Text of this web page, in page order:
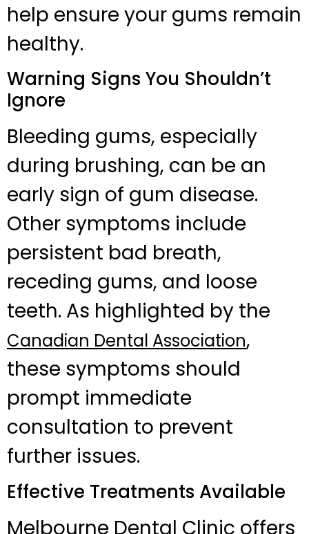
help ensure your gums remain
healthy.
Warning Signs You Shouldn’t
Ignore
Bleeding gums, especially
during brushing, can be an
early sign of gum disease.
Other symptoms include
persistent bad breath,
receding gums, and loose
teeth. As highlighted by the
Canadian Dental Association,
these symptoms should
prompt immediate
consultation to prevent
further issues.
Effective Treatments Available
Melbourne Dental Clinic offers